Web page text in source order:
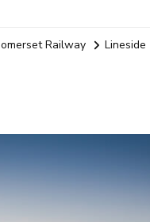
Railway Lineside